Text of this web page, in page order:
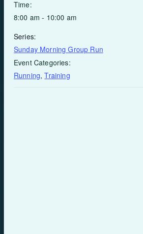
Time:
8:00 am - 10:00 am
Series:
Sunday Morning Group Run
Event Categories:
Running,Training